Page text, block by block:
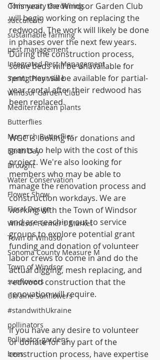
Community Gardening
succulents
sustainable farming
pest management
Integrated Pest Management
Spring Plant Sale
Windsor Garden Club
Mediterranean plants
Butterflies
Monarch Butterflies
Earth Day
Drought
Water Conservation
Flower Show
Floral Design
Windsor Farmer's Market
Town of Windsor
Sonoma County Measure M
Town of Windsor
sunflowers
Ukraine Sunflowers
#standwithUkraine
pollinators
Pollinator gardens
bees
This year, the Windsor Garden Club
will begin working on replacing the
redwood. The work will likely be done
in phases over the next few years.
During the construction process,
some beds will be unavailable for
rent; they will be available for partial-
year rental after their redwood has
been replaced.
WGC is looking for donations and
grants to help with the cost of this
project. We're also looking for
members who may be able to
manage the renovation process and
construction workdays. We are
working with the Town of Windsor
and are reaching out to service
groups to explore potential grant
funding and donation of volunteer
labor crews to come in and do the
actual digging, mesh replacing, and
redwood construction that the
renovation will require.
If you have any desire to volunteer
or donate for any part of the
construction process, have expertise